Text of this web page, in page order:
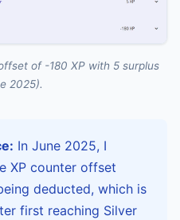
of -180 XP with 5 surplus
2025).
In June 2025, I
XP counter offset
deducted, which is
first reaching Silver